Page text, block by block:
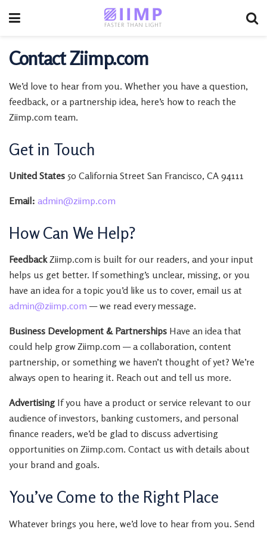
Contact Ziimp.com
We’d love to hear from you. Whether you have a question,
feedback, or a partnership idea, here’s how to reach the
Ziimp.com team.
Get in Touch
United States 50 California Street San Francisco, CA 94111
Email: admin@ziimp.com
How Can We Help?
FeedbackZiimp.com is built for our readers, and your input
helps us get better. If something’s unclear, missing, or you
have an idea for a topic you’d like us to cover, email us at
admin@ziimp.com — we read every message.
Business Development & Partnerships Have an idea that
could help grow Ziimp.com — a collaboration, content
partnership, or something we haven’t thought of yet? We’re
always open to hearing it. Reach out and tell us more.
AdvertisingIf you have a product or service relevant to our
audience of investors, banking customers, and personal
finance readers, we’d be glad to discuss advertising
opportunities on Ziimp.com. Contact us with details about
your brand and goals.
You’ve Come to the Right Place
Whatever brings you here, we’d love to hear from you. Send